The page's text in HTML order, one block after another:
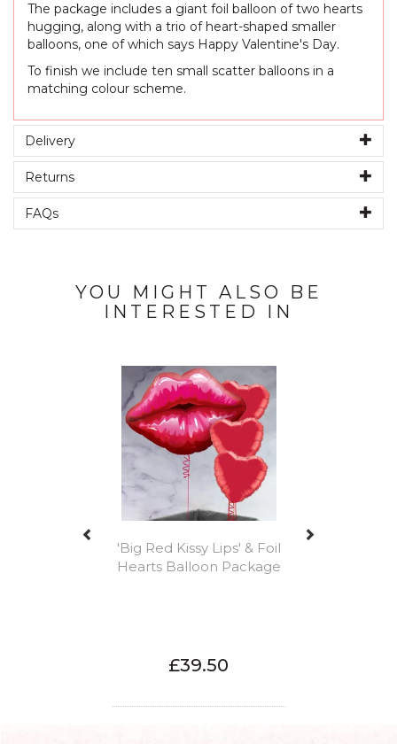
The package includes a giant foil balloon of two hearts
hugging, along with a trio of heart-shaped smaller
balloons, one of which says Happy Valentine's Day.
To finish we include ten small scatter balloons in a
matching colour scheme.
Delivery
Returns
FAQs
YOU MIGHT ALSO BE
INTERESTED IN
'Big Red Kissy Lips' & Foil
Hearts Balloon Package
£39.50